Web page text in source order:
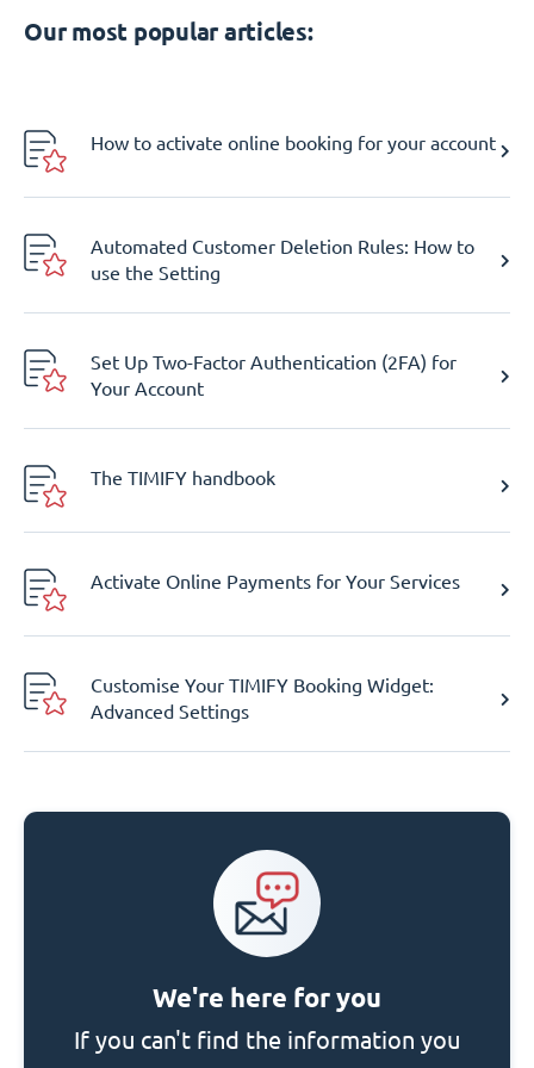
Our most popular articles:
How to activate online booking for your account
Automated Customer Deletion Rules: How to
use the Setting
Set Up Two-Factor Authentication (2FA) for
Your Account
The TIMIFY handbook
Activate Online Payments for Your Services
Customise Your TIMIFY Booking Widget:
Advanced Settings
We're here for you
If you can't find the information you